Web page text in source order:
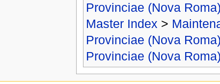
Provinciae (Nova
Master Index >
Provinciae (Nova
Provinciae (Nova